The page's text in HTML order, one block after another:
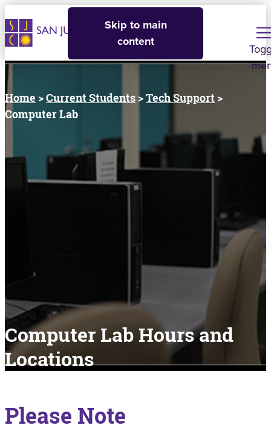
Skip to main
content
Home >Current Students >Tech Support >
Computer Lab
Computer Lab Hours and
Locations
Please Note